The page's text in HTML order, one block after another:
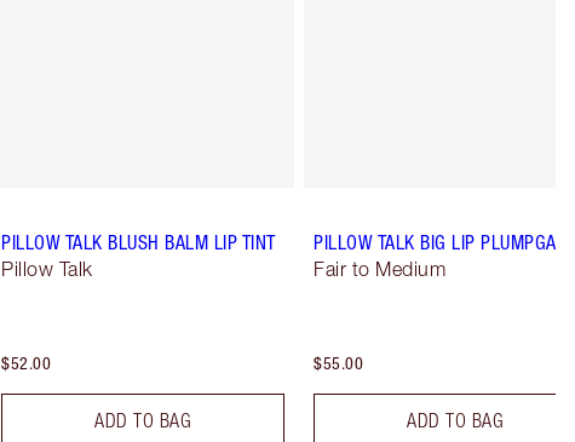
PILLOW TALK BLUSH BALM LIP TINT
Pillow Talk
$52.00
ADD TO BAG
PILLOW TALK BIG LIP
Fair to Medium
$55.00
ADD TO BAG